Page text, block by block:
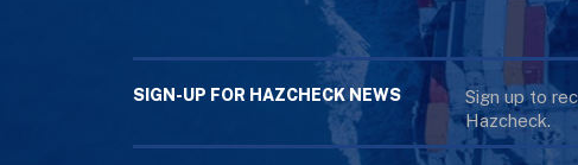
SIGN-UP FOR HAZCHECK NEWS
Sign up to
Hazcheck.